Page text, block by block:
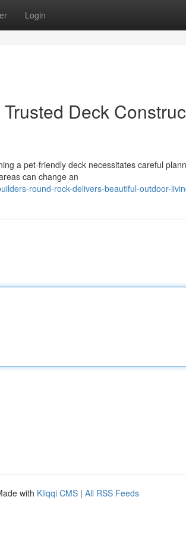
Login
Deck
a pet-friendly deck necessitates careful
can change an
round-rock-delivers-beautiful-outdoor-
with Kliqqi CMS | All RSS Feeds